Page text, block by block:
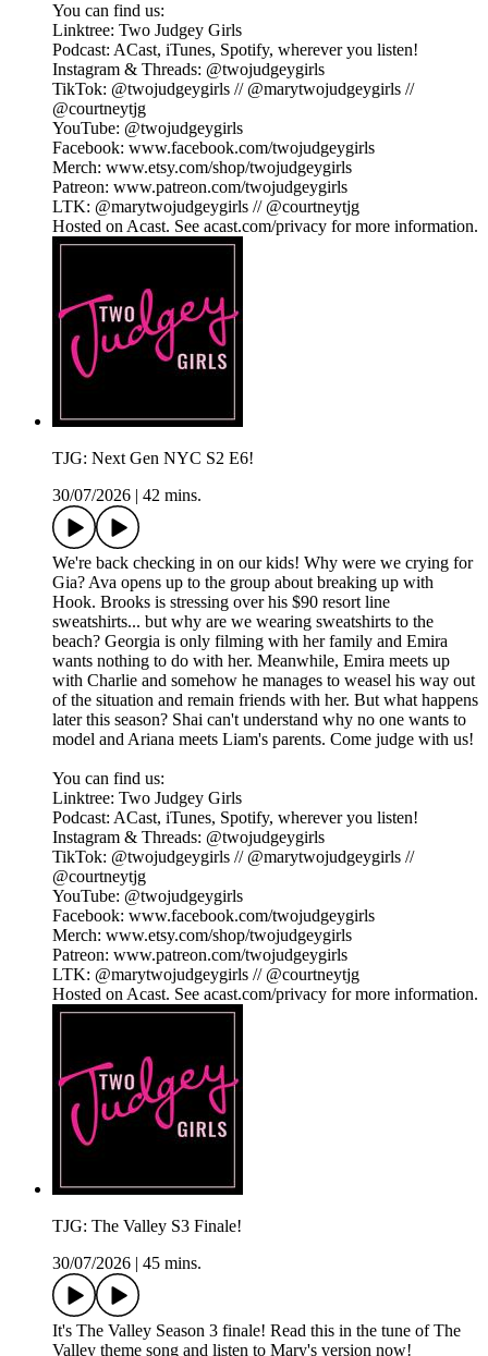
You can find us:
Linktree: Two Judgey Girls
Podcast: ACast, iTunes, Spotify, wherever you listen!
Instagram & Threads: @twojudgeygirls
TikTok: @twojudgeygirls // @marytwojudgeygirls //
@courtneytjg
YouTube: @twojudgeygirls
Facebook: www.facebook.com/twojudgeygirls
Merch: www.etsy.com/shop/twojudgeygirls
Patreon: www.patreon.com/twojudgeygirls
LTK: @marytwojudgeygirls // @courtneytjg
Hosted on Acast. See acast.com/privacy for more information.
TJG: Next Gen NYC S2 E6!
30/07/2026
42 mins.
We're back checking in on our kids! Why were we crying for
Gia? Ava opens up to the group about breaking up with
Hook. Brooks is stressing over his $90 resort line
sweatshirts... but why are we wearing sweatshirts to the
beach? Georgia is only filming with her family and Emira
wants nothing to do with her. Meanwhile, Emira meets up
with Charlie and somehow he manages to weasel his way out
of the situation and remain friends with her. But what happens
later this season? Shai can't understand why no one wants to
model and Ariana meets Liam's parents. Come judge with us!
You can find us:
Linktree: Two Judgey Girls
Podcast: ACast, iTunes, Spotify, wherever you listen!
Instagram & Threads: @twojudgeygirls
TikTok: @twojudgeygirls // @marytwojudgeygirls //
@courtneytjg
YouTube: @twojudgeygirls
Facebook: www.facebook.com/twojudgeygirls
Merch: www.etsy.com/shop/twojudgeygirls
Patreon: www.patreon.com/twojudgeygirls
LTK: @marytwojudgeygirls // @courtneytjg
Hosted on Acast. See acast.com/privacy for more information.
TJG: The Valley S3 Finale!
30/07/2026
45 mins.
It's The Valley Season 3 finale! Read this in the tune of The
Valley theme song and listen to Mary's version now!